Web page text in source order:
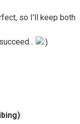
so I'll keep both
: